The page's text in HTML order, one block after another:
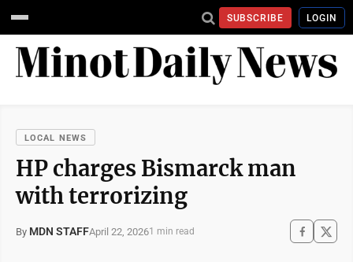
SUBSCRIBE LOGIN
LOCAL NEWS
HP charges Bismarck man
with terrorizing
By MDN STAFFApril 22, 20261 min read